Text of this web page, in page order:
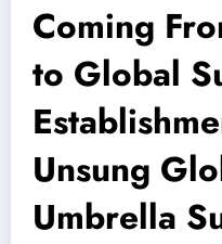
Coming
to Global
Unsung
Umbrella